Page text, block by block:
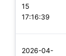
15
17:16:39
2026-04-